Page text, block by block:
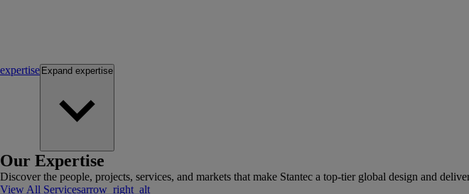
expertise Expand expertise
Our Expertise
Discover the people, projects, services, and markets that make Stantec a top-tier global design and
View All Servicesarrow_right_alt